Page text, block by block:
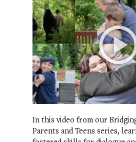
In this video from our
Parents and Teens series,